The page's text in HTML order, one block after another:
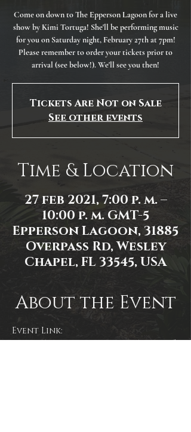
Come on down to The Epperson Lagoon for a live
show by Kimi Tortuga! She'll be performing music
for you on Saturday night, February 27th at 7pm!
Please remember to order your tickets prior to
arrival (see below!). We'll see you then!
Tickets Are Not on Sale
See other events
Time & Location
27 feb 2021, 7:00 p. m. –
10:00 p. m. GMT-5
Epperson Lagoon, 31885
Overpass Rd, Wesley
Chapel, FL 33545, USA
About the Event
Event Link:
https://www.facebook.com/events/1